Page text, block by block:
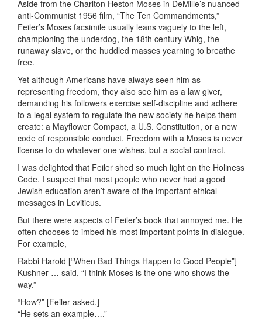
Aside from the Charlton Heston Moses in DeMille’s nuanced
anti-Communist 1956 film, “The Ten Commandments,”
Feiler’s Moses facsimile usually leans vaguely to the left,
championing the underdog, the 18th century Whig, the
runaway slave, or the huddled masses yearning to breathe
free.
Yet although Americans have always seen him as
representing freedom, they also see him as a law giver,
demanding his followers exercise self-discipline and adhere
to a legal system to regulate the new society he helps them
create: a Mayflower Compact, a U.S. Constitution, or a new
code of responsible conduct. Freedom with a Moses is never
license to do whatever one wishes, but a social contract.
I was delighted that Feiler shed so much light on the Holiness
Code. I suspect that most people who never had a good
Jewish education aren’t aware of the important ethical
messages in Leviticus.
But there were aspects of Feiler’s book that annoyed me. He
often chooses to imbed his most important points in dialogue.
For example,
Rabbi Harold [“When Bad Things Happen to Good People”]
Kushner … said, “I think Moses is the one who shows the
way.”
“How?” [Feiler asked.]
“He sets an example….”